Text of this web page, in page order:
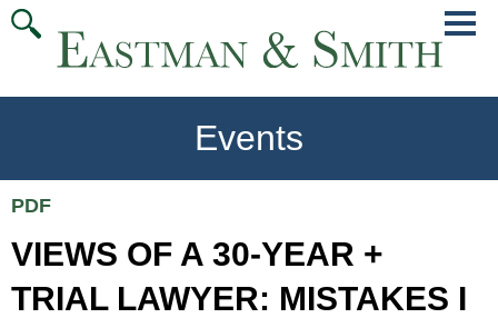
Events
PDF
VIEWS OF A 30-YEAR +
TRIAL LAWYER: MISTAKES I